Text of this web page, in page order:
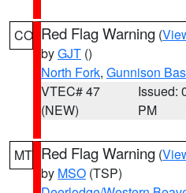
CO Red Flag Warning (
byGJT ()
North Fork, Gunnison
VTEC# 47
(NEW)
Issued:
PM
MT Red Flag Warning (
by MSO (TSP)